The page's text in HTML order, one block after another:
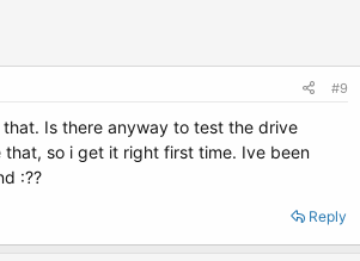
#9
Is there anyway to test the drive
that, so i get it right first time. Ive been
:??
Reply